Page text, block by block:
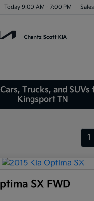
Today 9:00 AM - 7:00 PM
Trucks, and SUVs
Kingsport TN
1
SX FWD